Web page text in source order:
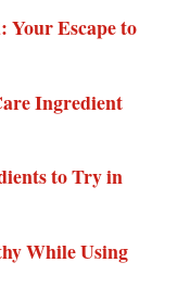
Your Escape to
Ingredient
to Try in
While Using